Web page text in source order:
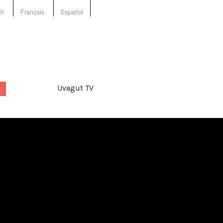
Français Español
Uvagut TV